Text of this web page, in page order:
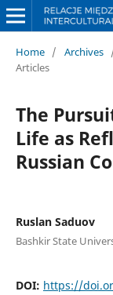
Home / Archives
Articles
The
Life as
Russian
Ruslan Saduov
Bashkir State
DOI: https://